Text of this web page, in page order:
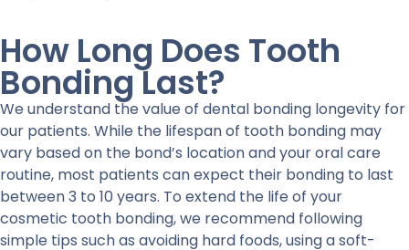
How Long Does Tooth
Bonding Last?
We understand the value of dental bonding longevity for
our patients. While the lifespan of tooth bonding may
vary based on the bond’s location and your oral care
routine, most patients can expect their bonding to last
between 3 to 10 years. To extend the life of your
cosmetic tooth bonding, we recommend following
simple tips such as avoiding hard foods, using a soft-